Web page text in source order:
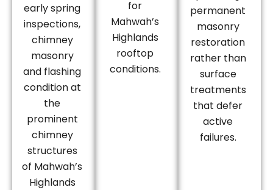
early spring
inspections,
chimney
masonry
and flashing
condition at
the
prominent
chimney
structures
of Mahwah’s
Highlands
for
Mahwah’s
Highlands
rooftop
conditions.
permanent
masonry
restoration
rather than
surface
treatments
that defer
active
failures.